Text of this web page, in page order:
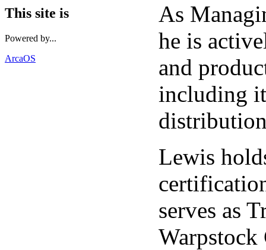
This site is
Powered by...
ArcaOS
As
he is
and
including
Lewis
serves as